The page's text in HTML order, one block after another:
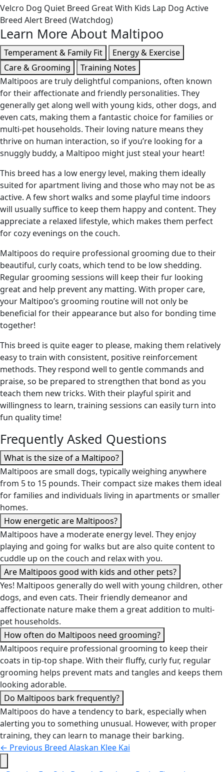
Velcro Dog Quiet Breed Great With Kids Lap Dog Active
Breed Alert Breed (Watchdog)
Learn More About Maltipoo
Temperament & Family Fit
Energy & Exercise
Care & Grooming
Training Notes
Maltipoos are truly delightful companions, often known
for their affectionate and friendly personalities. They
generally get along well with young kids, other dogs, and
even cats, making them a fantastic choice for families or
multi-pet households. Their loving nature means they
thrive on human interaction, so if you’re looking for a
snuggly buddy, a Maltipoo might just steal your heart!
This breed has a low energy level, making them ideally
suited for apartment living and those who may not be as
active. A few short walks and some playful time indoors
will usually suffice to keep them happy and content. They
appreciate a relaxed lifestyle, which makes them perfect
for cozy evenings on the couch.
Maltipoos do require professional grooming due to their
beautiful, curly coats, which tend to be low shedding.
Regular grooming sessions will keep their fur looking
great and help prevent any matting. With proper care,
your Maltipoo’s grooming routine will not only be
beneficial for their appearance but also for bonding time
together!
This breed is quite eager to please, making them relatively
easy to train with consistent, positive reinforcement
methods. They respond well to gentle commands and
praise, so be prepared to strengthen that bond as you
teach them new tricks. With their playful spirit and
willingness to learn, training sessions can easily turn into
fun quality time!
Frequently Asked Questions
What is the size of a Maltipoo?
Maltipoos are small dogs, typically weighing anywhere
from 5 to 15 pounds. Their compact size makes them ideal
for families and individuals living in apartments or smaller
homes.
How energetic are Maltipoos?
Maltipoos have a moderate energy level. They enjoy
playing and going for walks but are also quite content to
cuddle up on the couch and relax with you.
Are Maltipoos good with kids and other pets?
Yes! Maltipoos generally do well with young children, other
dogs, and even cats. Their friendly demeanor and
affectionate nature make them a great addition to multi-
pet households.
How often do Maltipoos need grooming?
Maltipoos require professional grooming to keep their
coats in tip-top shape. With their fluffy, curly fur, regular
grooming helps prevent mats and tangles and keeps them
looking adorable.
Do Maltipoos bark frequently?
Maltipoos do have a tendency to bark, especially when
alerting you to something unusual. However, with proper
training, they can learn to manage their barking.
← Previous Breed Alaskan Klee Kai